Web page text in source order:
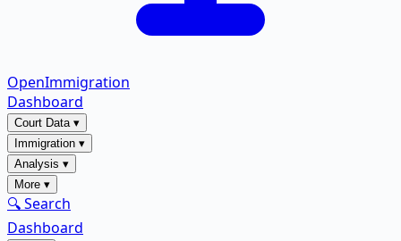
OpenImmigration
Dashboard
Court Data▾
Immigration ▾
Analysis ▾
More ▾
🔍 Search
Dashboard